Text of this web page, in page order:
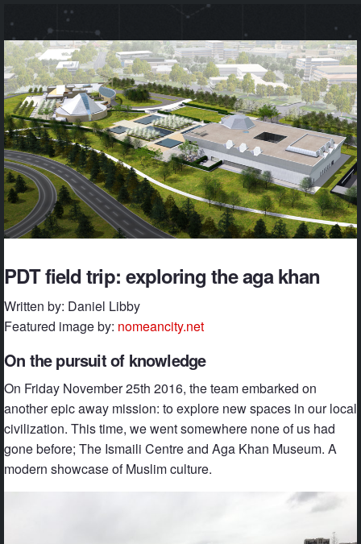
PDT field trip: exploring the aga khan
Written by: Daniel Libby
Featured image by: nomeancity.net
On the pursuit of knowledge
On Friday November 25th 2016, the team embarked on
another epic away mission: to explore new spaces in our local
civilization. This time, we went somewhere none of us had
gone before; The Ismaili Centre and Aga Khan Museum. A
modern showcase of Muslim culture.